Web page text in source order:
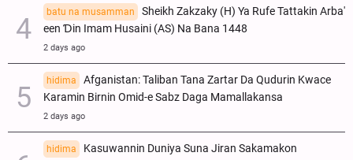
batu na musamman
Sheikh Zakzaky (H) Ya Rufe Tattakin Arba'
een Ɗin Imam Husaini (AS) Na Bana 1448
2 days ago
hidima
Afganistan: Taliban Tana Zartar Da Qudurin Kwace
Karamin Birnin Omid-e Sabz Daga Mamallakansa
2 days ago
hidima
Kasuwannin Duniya Suna Jiran Sakamakon